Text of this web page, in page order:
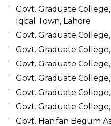
Govt. Graduate
Iqbal Town, Lahore
Govt. Graduate
Govt. Graduate
Govt. Graduate College,
Govt. Graduate College,
Govt. Graduate
Govt. Graduate
Govt. Hanifan Begum